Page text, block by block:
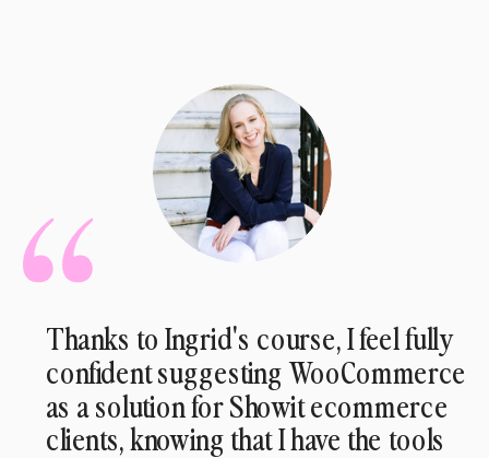
Thanks to Ingrid's course, I feel fully
confident suggesting WooCommerce
as a solution for Showit ecommerce
clients, knowing that I have the tools